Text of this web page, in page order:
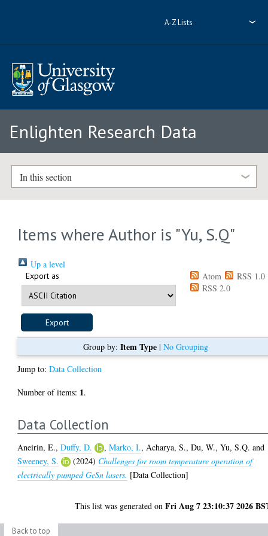
A-Z Lists
Enlighten Research Data
In this section
Items where Author is "Yu, S.Q"
Up a level
Export as Atom
RSS 1.0
RSS 2.0
Group by: Item Type| No Grouping
Jump to:Data Collection
Number of items: 1.
Data Collection
Aneirin, E.,Duffy, D. ,Marko, I., Acharya, S.,Du, W.,Yu, S.Q. and
Sweeney, S.
(2024) Challenges for room temperature operation of
electrically pumped GeSn lasers. [Data Collection]
This list was generated onFri Aug 7 23:10:37 2026
Back to top